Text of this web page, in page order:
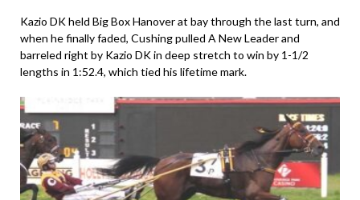
Kazio DK held Big Box Hanover at bay through the last turn, and
when he finally faded, Cushing pulled A New Leader and
barreled right by Kazio DK in deep stretch to win by 1-1/2
lengths in 1:52.4, which tied his lifetime mark.